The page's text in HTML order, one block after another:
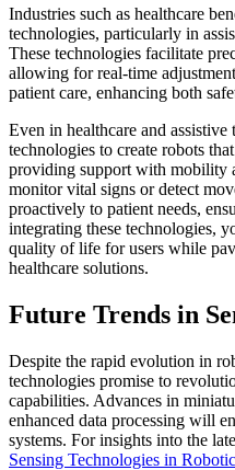
Industries such as healthcare
technologies, particularly in
These technologies facilitate
allowing for real-time
patient care, enhancing both
Even in healthcare and
technologies to create robots
providing support with mobility
monitor vital signs or detect
proactively to patient needs,
integrating these technologies,
quality of life for users while
healthcare solutions.
Future Trends in
Despite the rapid evolution in
technologies promise to
capabilities. Advances in
enhanced data processing will
systems. For insights into the
Sensing Technologies in